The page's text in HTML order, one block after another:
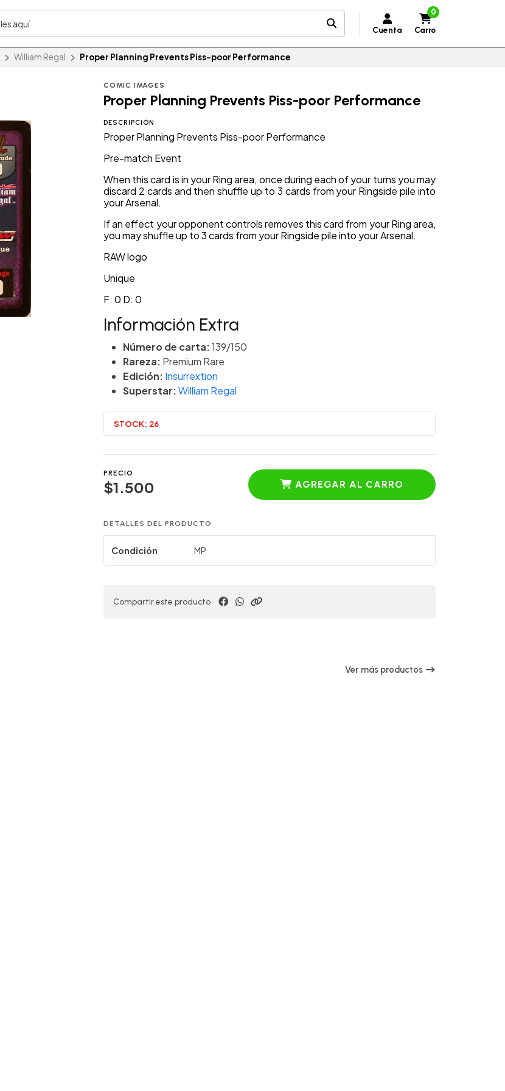
Cuenta
0
Carro
William Regal Proper Planning Prevents Piss-poor Performance
COMIC IMAGES
Proper Planning Prevents Piss-poor Performance
DESCRIPCIÓN
Proper Planning Prevents Piss-poor Performance
Pre-match Event
When this card is in your Ring area, once during each of your turns you may
discard 2 cards and then shuffle up to 3 cards from your Ringside pile into
your Arsenal.
If an effect your opponent controls removes this card from your Ring area,
you may shuffle up to 3 cards from your Ringside pile into your Arsenal.
RAW logo
Unique
F: 0 D: 0
Información Extra
Número de carta:139/150
Rareza: Premium Rare
Edición: Insurrextion
Superstar:William Regal
STOCK: 26
PRECIO
$1.500 AGREGAR AL CARRO
DETALLES DEL PRODUCTO
Condición MP
Compartir este producto
Ver más productos